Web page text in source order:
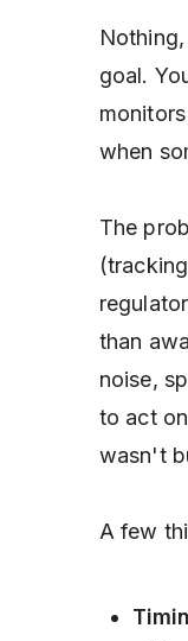
goal.
when
The
than
noise,
to act
wasn't
A few